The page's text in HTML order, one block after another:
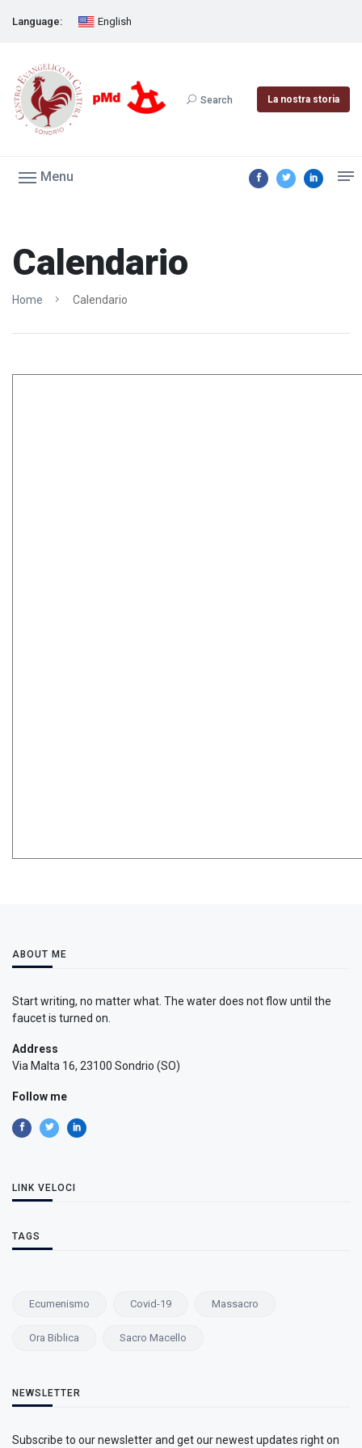
Language: English
Search La nostra storia
Menu
Calendario
Home Calendario
ABOUT ME
Start writing, no matter what. The water does not flow until the
faucet is turned on.
Address
Via Malta 16, 23100 Sondrio (SO)
Follow me
LINK VELOCI
TAGS
Ecumenismo Covid-19 Massacro
Ora Biblica Sacro Macello
NEWSLETTER
Subscribe to our newsletter and get our newest updates right on